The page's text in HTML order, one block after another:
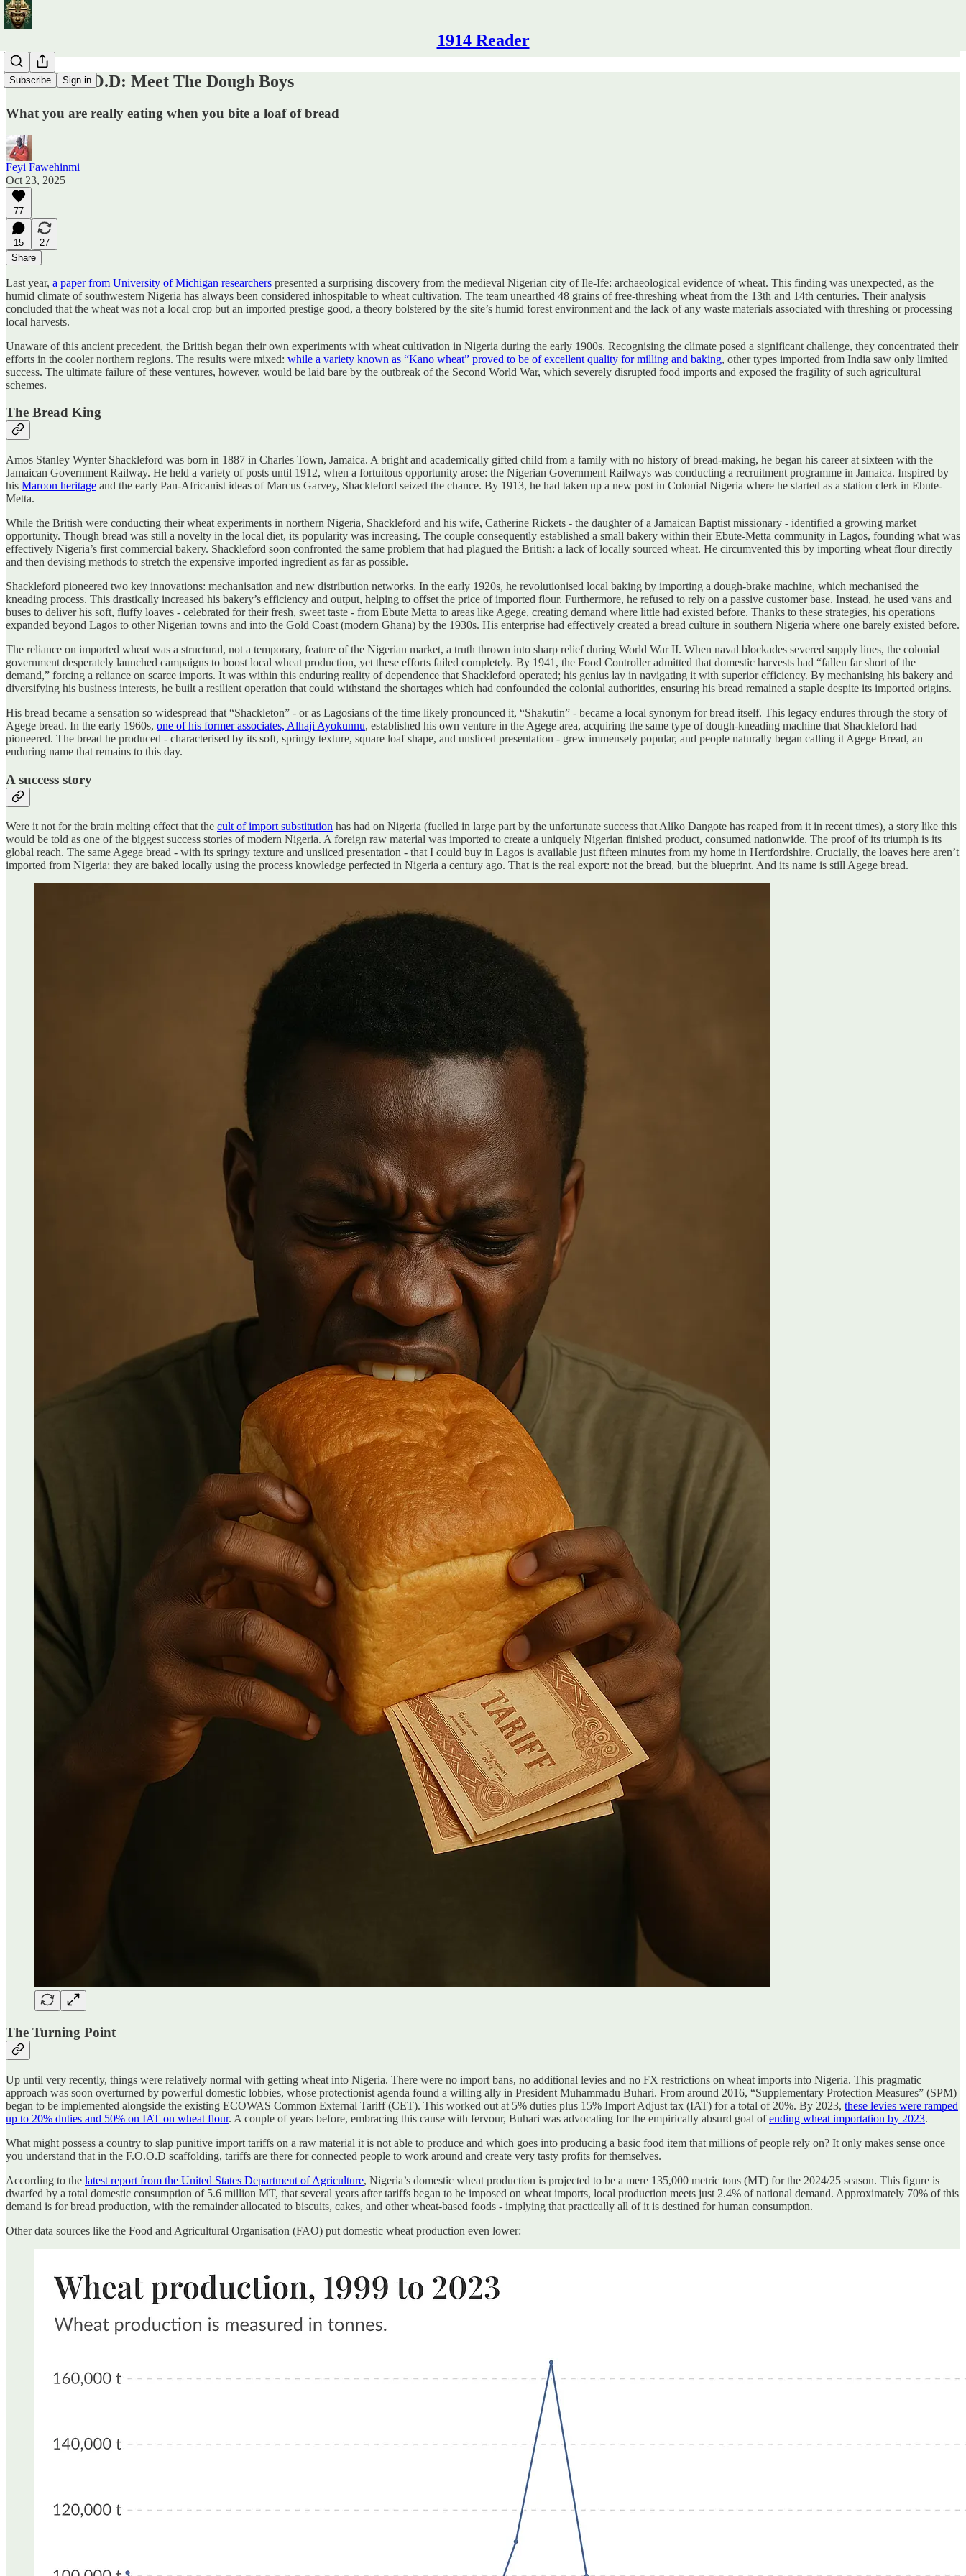
1914 Reader
Subscribe Sign in
Wheat F.O.O.D: Meet The Dough Boys
What you are really eating when you bite a loaf of bread
Feyi Fawehinmi
Oct 23, 2025
77
15
27
Share
Last year, a paper from University of Michigan researchers presented a surprising discovery from the medieval Nigerian city of Ile-Ife: archaeological evidence of wheat. This finding was unexpected, as the
humid climate of southwestern Nigeria has always been considered inhospitable to wheat cultivation. The team unearthed 48 grains of free-threshing wheat from the 13th and 14th centuries. Their analysis
concluded that the wheat was not a local crop but an imported prestige good, a theory bolstered by the site’s humid forest environment and the lack of any waste materials associated with threshing or processing
local harvests.
Unaware of this ancient precedent, the British began their own experiments with wheat cultivation in Nigeria during the early 1900s. Recognising the climate posed a significant challenge, they concentrated their
efforts in the cooler northern regions. The results were mixed: while a variety known as “Kano wheat” proved to be of excellent quality for milling and baking, other types imported from India saw only limited
success. The ultimate failure of these ventures, however, would be laid bare by the outbreak of the Second World War, which severely disrupted food imports and exposed the fragility of such agricultural
schemes.
The Bread King
Amos Stanley Wynter Shackleford was born in 1887 in Charles Town, Jamaica. A bright and academically gifted child from a family with no history of bread-making, he began his career at sixteen with the
Jamaican Government Railway. He held a variety of posts until 1912, when a fortuitous opportunity arose: the Nigerian Government Railways was conducting a recruitment programme in Jamaica. Inspired by
his Maroon heritage and the early Pan-Africanist ideas of Marcus Garvey, Shackleford seized the chance. By 1913, he had taken up a new post in Colonial Nigeria where he started as a station clerk in Ebute-
Metta.
While the British were conducting their wheat experiments in northern Nigeria, Shackleford and his wife, Catherine Rickets - the daughter of a Jamaican Baptist missionary - identified a growing market
opportunity. Though bread was still a novelty in the local diet, its popularity was increasing. The couple consequently established a small bakery within their Ebute-Metta community in Lagos, founding what was
effectively Nigeria’s first commercial bakery. Shackleford soon confronted the same problem that had plagued the British: a lack of locally sourced wheat. He circumvented this by importing wheat flour directly
and then devising methods to stretch the expensive imported ingredient as far as possible.
Shackleford pioneered two key innovations: mechanisation and new distribution networks. In the early 1920s, he revolutionised local baking by importing a dough-brake machine, which mechanised the
kneading process. This drastically increased his bakery’s efficiency and output, helping to offset the price of imported flour. Furthermore, he refused to rely on a passive customer base. Instead, he used vans and
buses to deliver his soft, fluffy loaves - celebrated for their fresh, sweet taste - from Ebute Metta to areas like Agege, creating demand where little had existed before. Thanks to these strategies, his operations
expanded beyond Lagos to other Nigerian towns and into the Gold Coast (modern Ghana) by the 1930s. His enterprise had effectively created a bread culture in southern Nigeria where one barely existed before.
The reliance on imported wheat was a structural, not a temporary, feature of the Nigerian market, a truth thrown into sharp relief during World War II. When naval blockades severed supply lines, the colonial
government desperately launched campaigns to boost local wheat production, yet these efforts failed completely. By 1941, the Food Controller admitted that domestic harvests had “fallen far short of the
demand,” forcing a reliance on scarce imports. It was within this enduring reality of dependence that Shackleford operated; his genius lay in navigating it with superior efficiency. By mechanising his bakery and
diversifying his business interests, he built a resilient operation that could withstand the shortages which had confounded the colonial authorities, ensuring his bread remained a staple despite its imported origins.
His bread became a sensation so widespread that “Shackleton” - or as Lagosians of the time likely pronounced it, “Shakutin” - became a local synonym for bread itself. This legacy endures through the story of
Agege bread. In the early 1960s, one of his former associates, Alhaji Ayokunnu, established his own venture in the Agege area, acquiring the same type of dough-kneading machine that Shackleford had
pioneered. The bread he produced - characterised by its soft, springy texture, square loaf shape, and unsliced presentation - grew immensely popular, and people naturally began calling it Agege Bread, an
enduring name that remains to this day.
A success story
Were it not for the brain melting effect that the cult of import substitution has had on Nigeria (fuelled in large part by the unfortunate success that Aliko Dangote has reaped from it in recent times), a story like this
would be told as one of the biggest success stories of modern Nigeria. A foreign raw material was imported to create a uniquely Nigerian finished product, consumed nationwide. The proof of its triumph is its
global reach. The same Agege bread - with its springy texture and unsliced presentation - that I could buy in Lagos is available just fifteen minutes from my home in Hertfordshire. Crucially, the loaves here aren’t
imported from Nigeria; they are baked locally using the process knowledge perfected in Nigeria a century ago. That is the real export: not the bread, but the blueprint. And its name is still Agege bread.
The Turning Point
Up until very recently, things were relatively normal with getting wheat into Nigeria. There were no import bans, no additional levies and no FX restrictions on wheat imports into Nigeria. This pragmatic
approach was soon overturned by powerful domestic lobbies, whose protectionist agenda found a willing ally in President Muhammadu Buhari. From around 2016, “Supplementary Protection Measures” (SPM)
began to be implemented alongside the existing ECOWAS Common External Tariff (CET). This worked out at 5% duties plus 15% Import Adjust tax (IAT) for a total of 20%. By 2023, these levies were ramped
up to 20% duties and 50% on IAT on wheat flour. A couple of years before, embracing this cause with fervour, Buhari was advocating for the empirically absurd goal ofending wheat importation by 2023.
What might possess a country to slap punitive import tariffs on a raw material it is not able to produce and which goes into producing a basic food item that millions of people rely on? It only makes sense once
you understand that in the F.O.O.D scaffolding, tariffs are there for connected people to work around and create very tasty profits for themselves.
According to the latest report from the United States Department of Agriculture, Nigeria’s domestic wheat production is projected to be a mere 135,000 metric tons (MT) for the 2024/25 season. This figure is
dwarfed by a total domestic consumption of 5.6 million MT, that several years after tariffs began to be imposed on wheat imports, local production meets just 2.4% of national demand. Approximately 70% of this
demand is for bread production, with the remainder allocated to biscuits, cakes, and other wheat-based foods - implying that practically all of it is destined for human consumption.
Other data sources like the Food and Agricultural Organisation (FAO) put domestic wheat production even lower: